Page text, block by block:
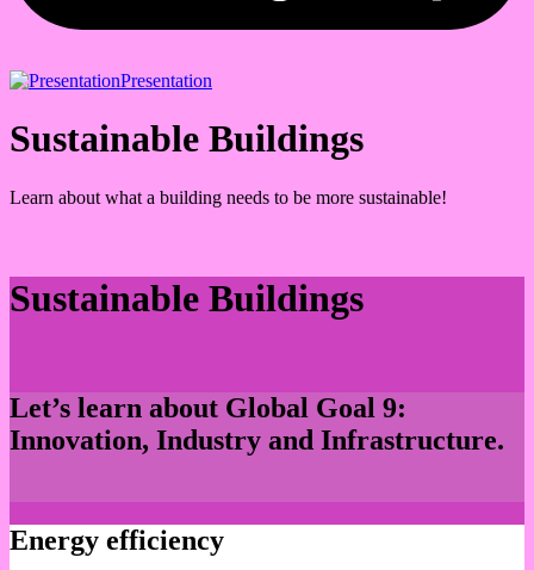
Presentation
Sustainable Buildings
Learn about what a building needs to be more sustainable!
Sustainable Buildings
Let’s learn about Global Goal 9:
Innovation, Industry and Infrastructure.
Energy efficiency